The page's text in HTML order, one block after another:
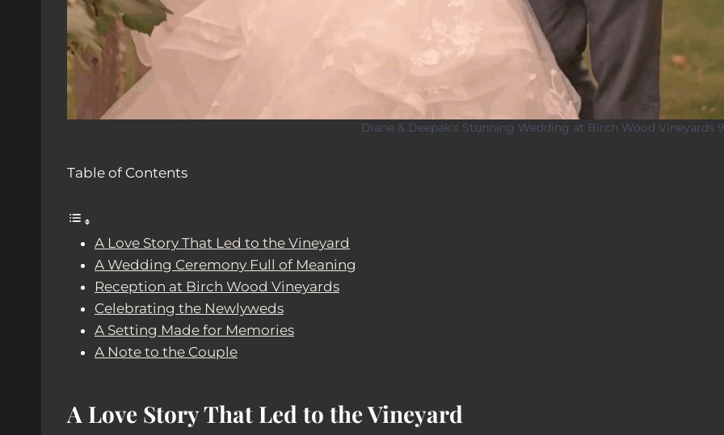
Diane & Deepak's Stunning Wedding at Birch Wood Vineyards 9
Table of Contents
A Love Story That Led to the Vineyard
A Wedding Ceremony Full of Meaning
Reception at Birch Wood Vineyards
Celebrating the Newlyweds
A Setting Made for Memories
A Note to the Couple
A Love Story That Led to the Vineyard